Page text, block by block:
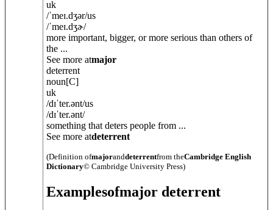
uk
/ˈmeɪ.dʒər/us
/ˈmeɪ.dʒɚ/
more important, bigger, or more serious than others of
the ...
See more atmajor
deterrent
noun[C]
uk
/dɪˈter.ənt/us
/dɪˈter.ənt/
something that deters people from ...
See more atdeterrent
(Definition ofmajoranddeterrentfrom theCambridge English
Dictionary© Cambridge University Press)
Examplesofmajor deterrent